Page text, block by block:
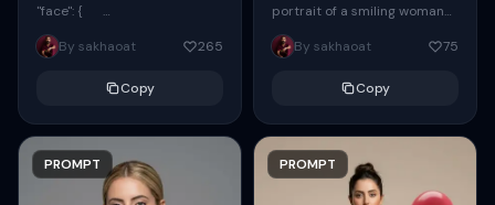
"face": {
"preserve_original": true,
"reference_match": true, ...
By sakhaoat 265
Copy
PROMPT
portrait of a smiling woman
using the exact same face
from the reference image.
By sakhaoat 75
Copy
PROMPT